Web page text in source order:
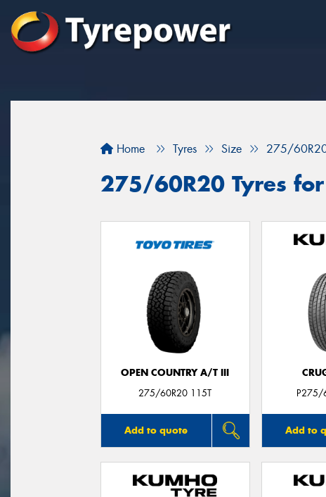
Home Tyres Size 275/
275/60R20 Tyres
OPEN COUNTRY A/T III
275/60R20 115T
Add to quote
P275/
Add to